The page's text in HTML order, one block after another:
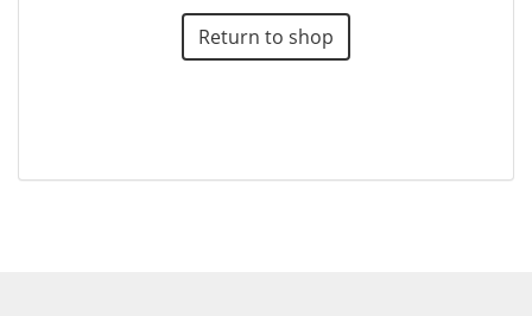
Return to shop